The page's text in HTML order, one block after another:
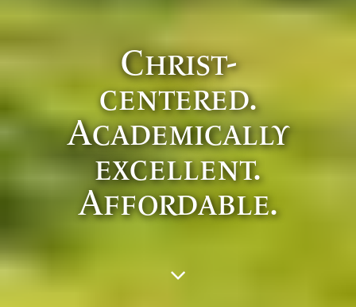
Christ-
centered.
Academically
excellent.
Affordable.